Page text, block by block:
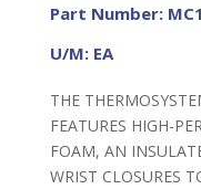
Part Number:
U/M: EA
THE
FEATURES HIGH-
FOAM, AN
WRIST CLOSURES